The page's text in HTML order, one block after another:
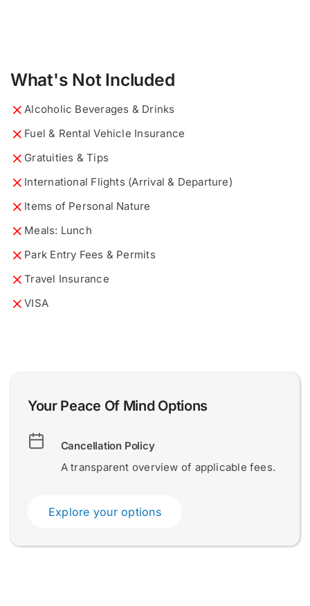
What's Not Included
Alcoholic Beverages & Drinks
Fuel & Rental Vehicle Insurance
Gratuities & Tips
International Flights (Arrival & Departure)
Items of Personal Nature
Meals: Lunch
Park Entry Fees & Permits
Travel Insurance
VISA
Your Peace Of Mind Options
Cancellation Policy
A transparent overview of applicable fees.
Explore your options
What would you like to know?
0 of 200 max words.
Name and Surname
Submit
Describe your ideal tour...*
0 of 200 max words.
Name and Surname
l
S
r
n
e
Submit